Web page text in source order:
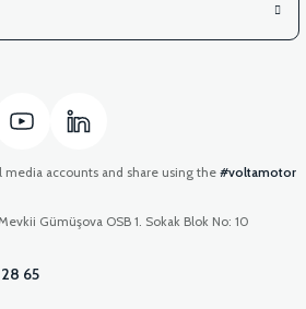
media accounts and share using the #voltamotor
Gümüşova OSB 1. Sokak Blok No: 10
65